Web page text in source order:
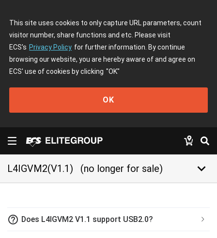
This site uses cookies to only capture URL parameters, count
visitor number, share functions and etc. Please visit
ECS's Privacy Policy for further information. By continue
browsing our website, you are hereby aware of and agree on
ECS' use of cookies by clicking "OK"
OK
L4IGVM2(V1.1) (no longer for sale) keyboard_arrow_down
help_outline Does L4IGVM2 V1.1 support USB2.0?